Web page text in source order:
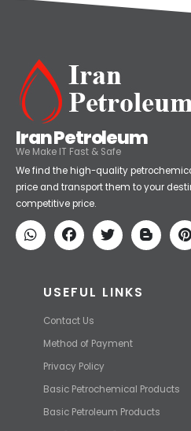
Iran Petroleum
We Make IT Fast & Safe
We find the high-quality
price and transport them to your
competitive price.
USEFUL LINKS
Contact Us
Method of Payment
Privacy Policy
Basic Petrochemical Products
Basic Petroleum Products